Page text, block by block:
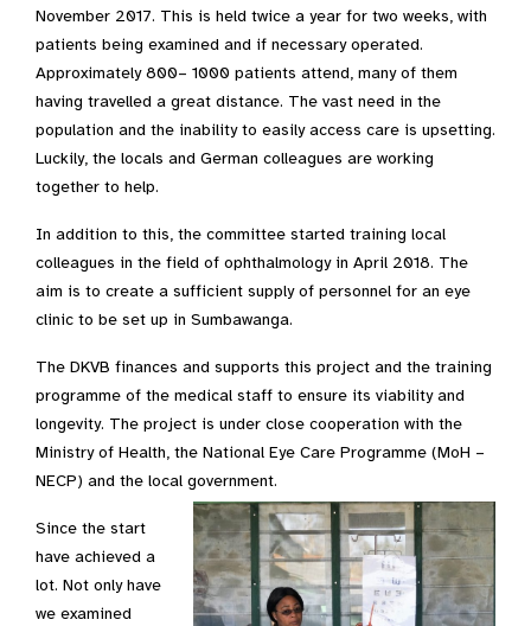
November 2017. This is held twice a year for two weeks, with
patients being examined and if necessary operated.
Approximately 800– 1000 patients attend, many of them
having travelled a great distance. The vast need in the
population and the inability to easily access care is upsetting.
Luckily, the locals and German colleagues are working
together to help.
In addition to this, the committee started training local
colleagues in the field of ophthalmology in April 2018. The
aim is to create a sufficient supply of personnel for an eye
clinic to be set up in Sumbawanga.
The DKVB finances and supports this project and the training
programme of the medical staff to ensure its viability and
longevity. The project is under close cooperation with the
Ministry of Health, the National Eye Care Programme (MoH –
NECP) and the local government.
Since the start
have achieved a
lot. Not only have
we examined